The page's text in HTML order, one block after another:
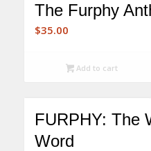
The Furphy
$35.00
Add to cart
FURPHY: The
Word